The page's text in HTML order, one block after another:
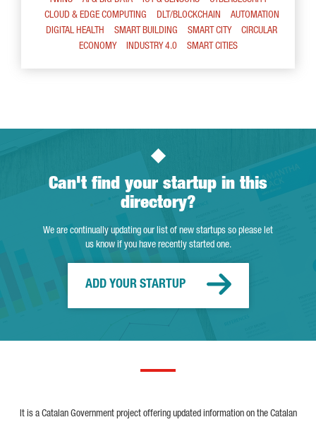
CLOUD & EDGE COMPUTING
DLT/BLOCKCHAIN
AUTOMATION
DIGITAL HEALTH
SMART BUILDING SMART CITY
CIRCULAR
ECONOMY
INDUSTRY 4.0 SMART CITIES
Can't find your startup in this
directory?
We are continually updating our list of new startups so please let
us know if you have recently started one.
ADD YOUR STARTUP
It is a Catalan Government project offering updated information on the Catalan